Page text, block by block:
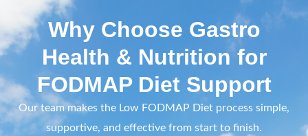
Why Choose Gastro
Health & Nutrition for
FODMAP Diet Support
Our team makes the Low FODMAP Diet process simple,
supportive, and effective from start to finish.